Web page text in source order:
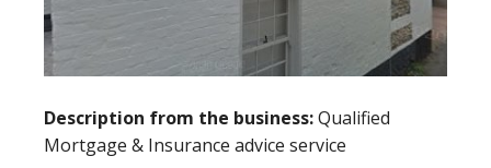
Description from the business:Qualified
Mortgage & Insurance advice service